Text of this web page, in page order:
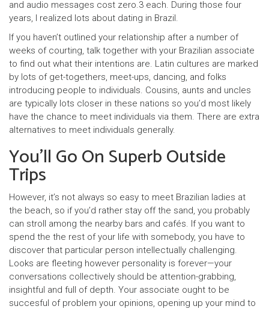
and audio messages cost zero.3 each. During those four
years, I realized lots about dating in Brazil.
If you haven’t outlined your relationship after a number of
weeks of courting, talk together with your Brazilian associate
to find out what their intentions are. Latin cultures are marked
by lots of get-togethers, meet-ups, dancing, and folks
introducing people to individuals. Cousins, aunts and uncles
are typically lots closer in these nations so you’d most likely
have the chance to meet individuals via them. There are extra
alternatives to meet individuals generally.
You’ll Go On Superb Outside
Trips
However, it’s not always so easy to meet Brazilian ladies at
the beach, so if you’d rather stay off the sand, you probably
can stroll among the nearby bars and cafés. If you want to
spend the the rest of your life with somebody, you have to
discover that particular person intellectually challenging.
Looks are fleeting however personality is forever—your
conversations collectively should be attention-grabbing,
insightful and full of depth. Your associate ought to be
succesful of problem your opinions, opening up your mind to